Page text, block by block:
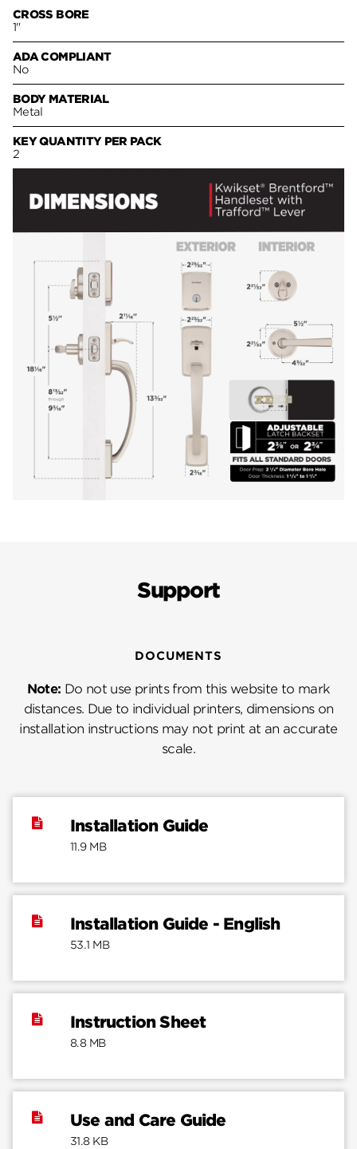
CROSS BORE
1"
ADA COMPLIANT
No
BODY MATERIAL
Metal
KEY QUANTITY PER PACK
2
Support
DOCUMENTS
Note: Do not use prints from this website to mark
distances. Due to individual printers, dimensions on
installation instructions may not print at an accurate
scale.
Installation Guide
11.9 MB
Installation Guide - English
53.1 MB
Instruction Sheet
8.8 MB
Use and Care Guide
31.8 KB